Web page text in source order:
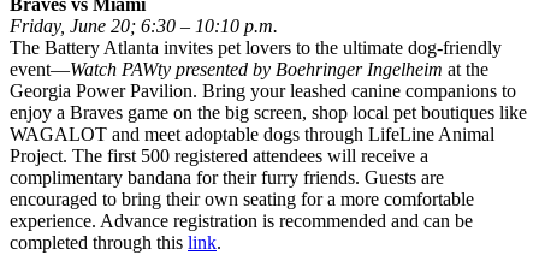
Braves vs Miami
Friday, June 20; 6:30 – 10:10 p.m.
The Battery Atlanta invites pet lovers to the ultimate dog-friendly
event—Watch PAWty presented by Boehringer Ingelheim at the
Georgia Power Pavilion. Bring your leashed canine companions to
enjoy a Braves game on the big screen, shop local pet boutiques like
WAGALOT and meet adoptable dogs through LifeLine Animal
Project. The first 500 registered attendees will receive a
complimentary bandana for their furry friends. Guests are
encouraged to bring their own seating for a more comfortable
experience. Advance registration is recommended and can be
completed through this link.